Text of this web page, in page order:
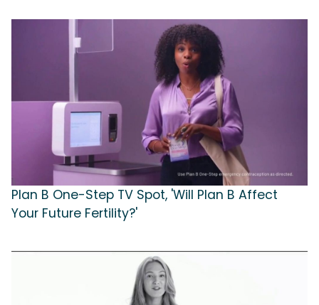
Plan B One-Step TV Spot, 'Will Plan B Affect
Your Future Fertility?'